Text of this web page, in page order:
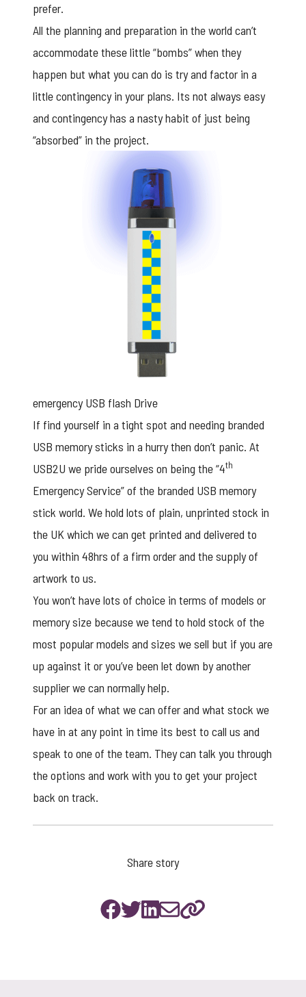
prefer.
All the planning and preparation in the world can’t
accommodate these little “bombs” when they
happen but what you can do is try and factor in a
little contingency in your plans. Its not always easy
and contingency has a nasty habit of just being
“absorbed” in the project.
emergency USB flash Drive
If find yourself in a tight spot and needing branded
USB memory sticks in a hurry then don’t panic. At
USB2U we pride ourselves on being the “4th
Emergency Service” of the branded USB memory
stick world. We hold lots of plain, unprinted stock in
the UK which we can get printed and delivered to
you within 48hrs of a firm order and the supply of
artwork to us.
You won’t have lots of choice in terms of models or
memory size because we tend to hold stock of the
most popular models and sizes we sell but if you are
up against it or you’ve been let down by another
supplier we can normally help.
For an idea of what we can offer and what stock we
have in at any point in time its best to call us and
speak to one of the team. They can talk you through
the options and work with you to get your project
back on track.
Share story